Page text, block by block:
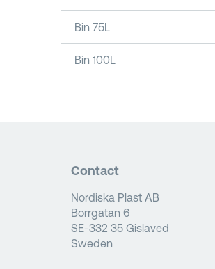
Bin 75L
Bin 100L
Contact
Nordiska Plast AB
Borrgatan 6
SE-332 35 Gislaved
Sweden